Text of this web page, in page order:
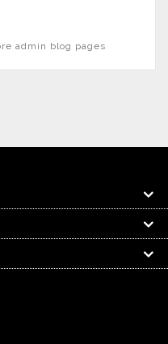
admin blog pages